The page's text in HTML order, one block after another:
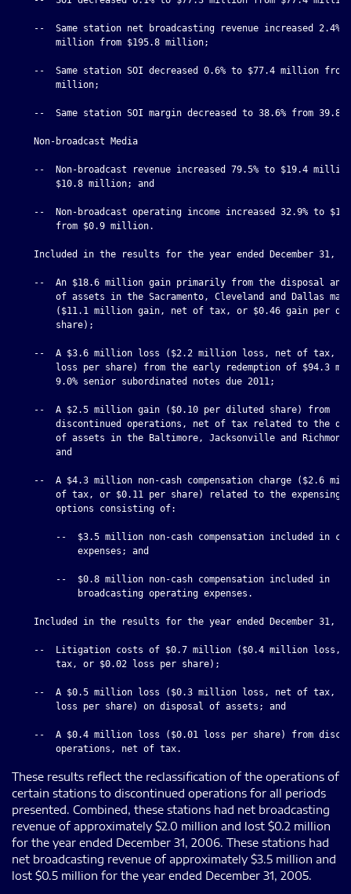
--  Same station net broadcasting revenue increased 2.4%
        million from $195.8 million;
--  Same station SOI decreased 0.6% to $77.4 million from
        million;
    --  Same station SOI margin decreased to 38.6% from 39.8%;
    Non-broadcast Media
--  Non-broadcast revenue increased 79.5% to $19.4
        $10.8 million; and
--  Non-broadcast operating income increased 32.9% to
        from $0.9 million.
Included in the results for the year ended December 31,
--  An $18.6 million gain primarily from the disposal and
of assets in the Sacramento, Cleveland and Dallas
($11.1 million gain, net of tax, or $0.46 gain per
        share);
--  A $3.6 million loss ($2.2 million loss, net of tax,
loss per share) from the early redemption of $94.3
        9.0% senior subordinated notes due 2011;
    --  A $2.5 million gain ($0.10 per diluted share) from
discontinued operations, net of tax related to the
of assets in the Baltimore, Jacksonville and Richmond
        and
--  A $4.3 million non-cash compensation charge ($2.6
of tax, or $0.11 per share) related to the expensing
        options consisting of:
--  $3.5 million non-cash compensation included in
            expenses; and
        --  $0.8 million non-cash compensation included in
            broadcasting operating expenses.
Included in the results for the year ended December 31,
--  Litigation costs of $0.7 million ($0.4 million loss,
        tax, or $0.02 loss per share);
--  A $0.5 million loss ($0.3 million loss, net of tax,
        loss per share) on disposal of assets; and
--  A $0.4 million loss ($0.01 loss per share) from
These results reflect the reclassification of the operations of
certain stations to discontinued operations for all periods
presented. Combined, these stations had net broadcasting
revenue of approximately $2.0 million and lost $0.2 million
for the year ended December 31, 2006. These stations had
net broadcasting revenue of approximately $3.5 million and
lost $0.5 million for the year ended December 31, 2005.